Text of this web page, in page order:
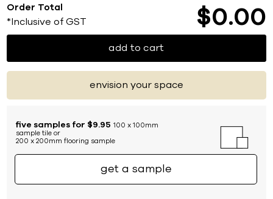
Order Total
*Inclusive of GST $0 00
add to cart
envision your space
five samples for $9.95 100 x 100mm
sample tile or
200 x 200mm flooring sample
get a sample